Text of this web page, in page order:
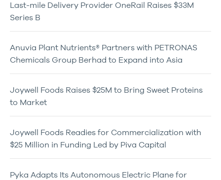
Last-mile Delivery Provider OneRail Raises $33M
Series B
Anuvia Plant Nutrients® Partners with PETRONAS
Chemicals Group Berhad to Expand into Asia
Joywell Foods Raises $25M to Bring Sweet Proteins
to Market
Joywell Foods Readies for Commercialization with
$25 Million in Funding Led by Piva Capital
Pyka Adapts Its Autonomous Electric Plane for